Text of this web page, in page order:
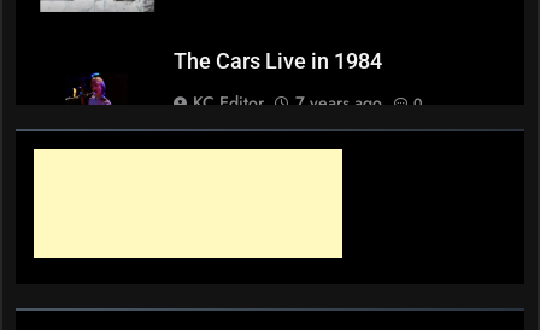
The Cars Live in 1984
KC Editor
7 years ago 0